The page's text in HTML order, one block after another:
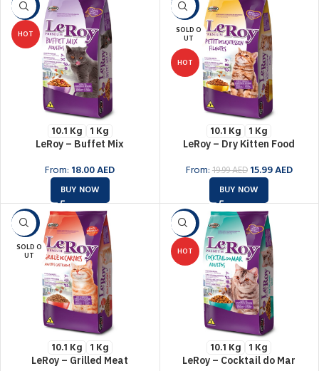
-6%
HOT
10.1 Kg 1 Kg
LeRoy – Buffet Mix
From: 18.00AED
BUY NOW
-20%
SOLD O
UT
HOT
10.1 Kg 1 Kg
LeRoy – Dry Kitten Food
From: 19.99AED 15.99AED
BUY NOW
-6%
SOLD O
UT
10.1 Kg 1 Kg
LeRoy – Grilled Meat
-6%
HOT
10.1 Kg 1 Kg
LeRoy – Cocktail do Mar